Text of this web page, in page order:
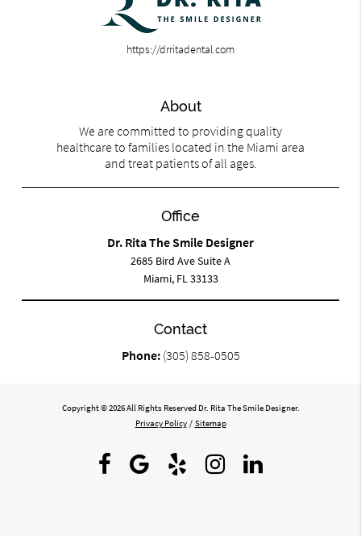
https://drritadental.com
About
We are committed to providing quality
healthcare to families located in the Miami area
and treat patients of all ages.
Office
Dr. Rita The Smile Designer
2685 Bird Ave Suite A
Miami, FL 33133
Contact
Phone: (305) 858-0505
Copyright © 2026 All Rights Reserved Dr. Rita The Smile Designer.
Privacy Policy / Sitemap